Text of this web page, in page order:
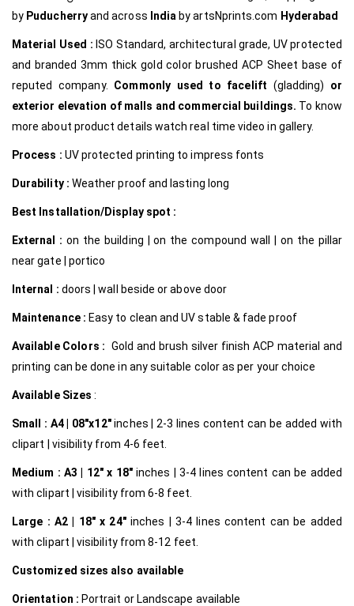
by Puducherryand across India by artsNprints.com Hyderabad
Material Used : ISO Standard, architectural grade, UV protected
and branded 3mm thick gold color brushed ACP Sheet base of
reputed company. Commonly used to facelift (gladding) or
exterior elevation of malls and commercial buildings. To know
more about product details watch real time video in gallery.
Process : UV protected printing to impress fonts
Durability : Weather proof and lasting long
Best Installation/Display spot :
External :on the building | on the compound wall | on the pillar
near gate | portico
Internal : doors | wall beside or above door
Maintenance : Easy to clean and UV stable & fade proof
Available Colors : Gold and brush silver finish ACP material and
printing can be done in any suitable color as per your choice
Available Sizes :
Small : A4 | 08″x12″inches | 2-3 lines content can be added with
clipart | visibility from 4-6 feet.
Medium : A3 | 12″ x 18″inches | 3-4 lines content can be added
with clipart | visibility from 6-8 feet.
Large : A2 | 18″ x 24″inches | 3-4 lines content can be added
with clipart | visibility from 8-12 feet.
Customized sizes also available
Orientation : Portrait or Landscape available